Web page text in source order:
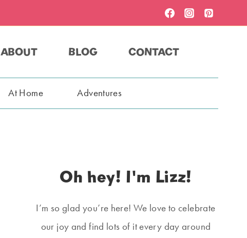
ABOUT BLOG CONTACT
At Home Adventures
Oh hey! I'm Lizz!
I’m so glad you’re here! We love to celebrate
our joy and find lots of it every day around